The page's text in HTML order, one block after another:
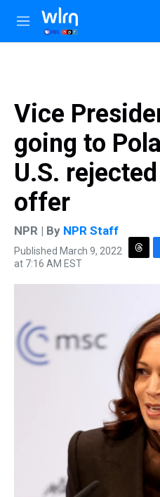
Skip to main content
M
e
Vice
going to
U.S.
offer
NPR | By NPR Staff
Published March 9, 2022
at 7:16 AM EST
T
d
s
F
b
o
o
k